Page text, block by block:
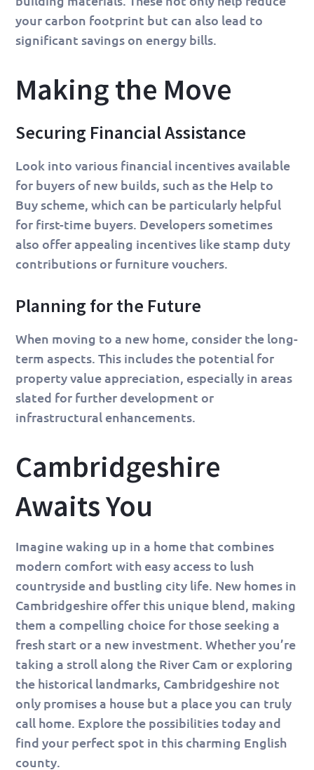
your carbon footprint but can also lead to
significant savings on energy bills.
Making the Move
Securing Financial Assistance
Look into various financial incentives available
for buyers of new builds, such as the Help to
Buy scheme, which can be particularly helpful
for first-time buyers. Developers sometimes
also offer appealing incentives like stamp duty
contributions or furniture vouchers.
Planning for the Future
When moving to a new home, consider the long-
term aspects. This includes the potential for
property value appreciation, especially in areas
slated for further development or
infrastructural enhancements.
Cambridgeshire
Awaits You
Imagine waking up in a home that combines
modern comfort with easy access to lush
countryside and bustling city life. New homes in
Cambridgeshire offer this unique blend, making
them a compelling choice for those seeking a
fresh start or a new investment. Whether you’re
taking a stroll along the River Cam or exploring
the historical landmarks, Cambridgeshire not
only promises a house but a place you can truly
call home. Explore the possibilities today and
find your perfect spot in this charming English
county.